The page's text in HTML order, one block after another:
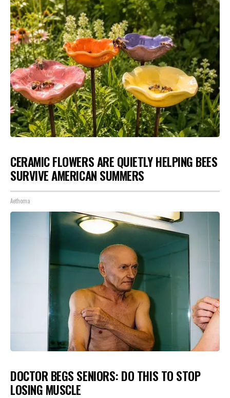
CERAMIC FLOWERS ARE QUIETLY HELPING BEES
SURVIVE AMERICAN SUMMERS
Aethoma
DOCTOR BEGS SENIORS: DO THIS TO STOP
LOSING MUSCLE